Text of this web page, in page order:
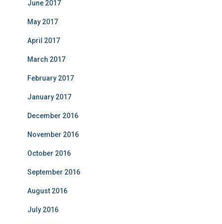
June 2017
May 2017
April 2017
March 2017
February 2017
January 2017
December 2016
November 2016
October 2016
September 2016
August 2016
July 2016